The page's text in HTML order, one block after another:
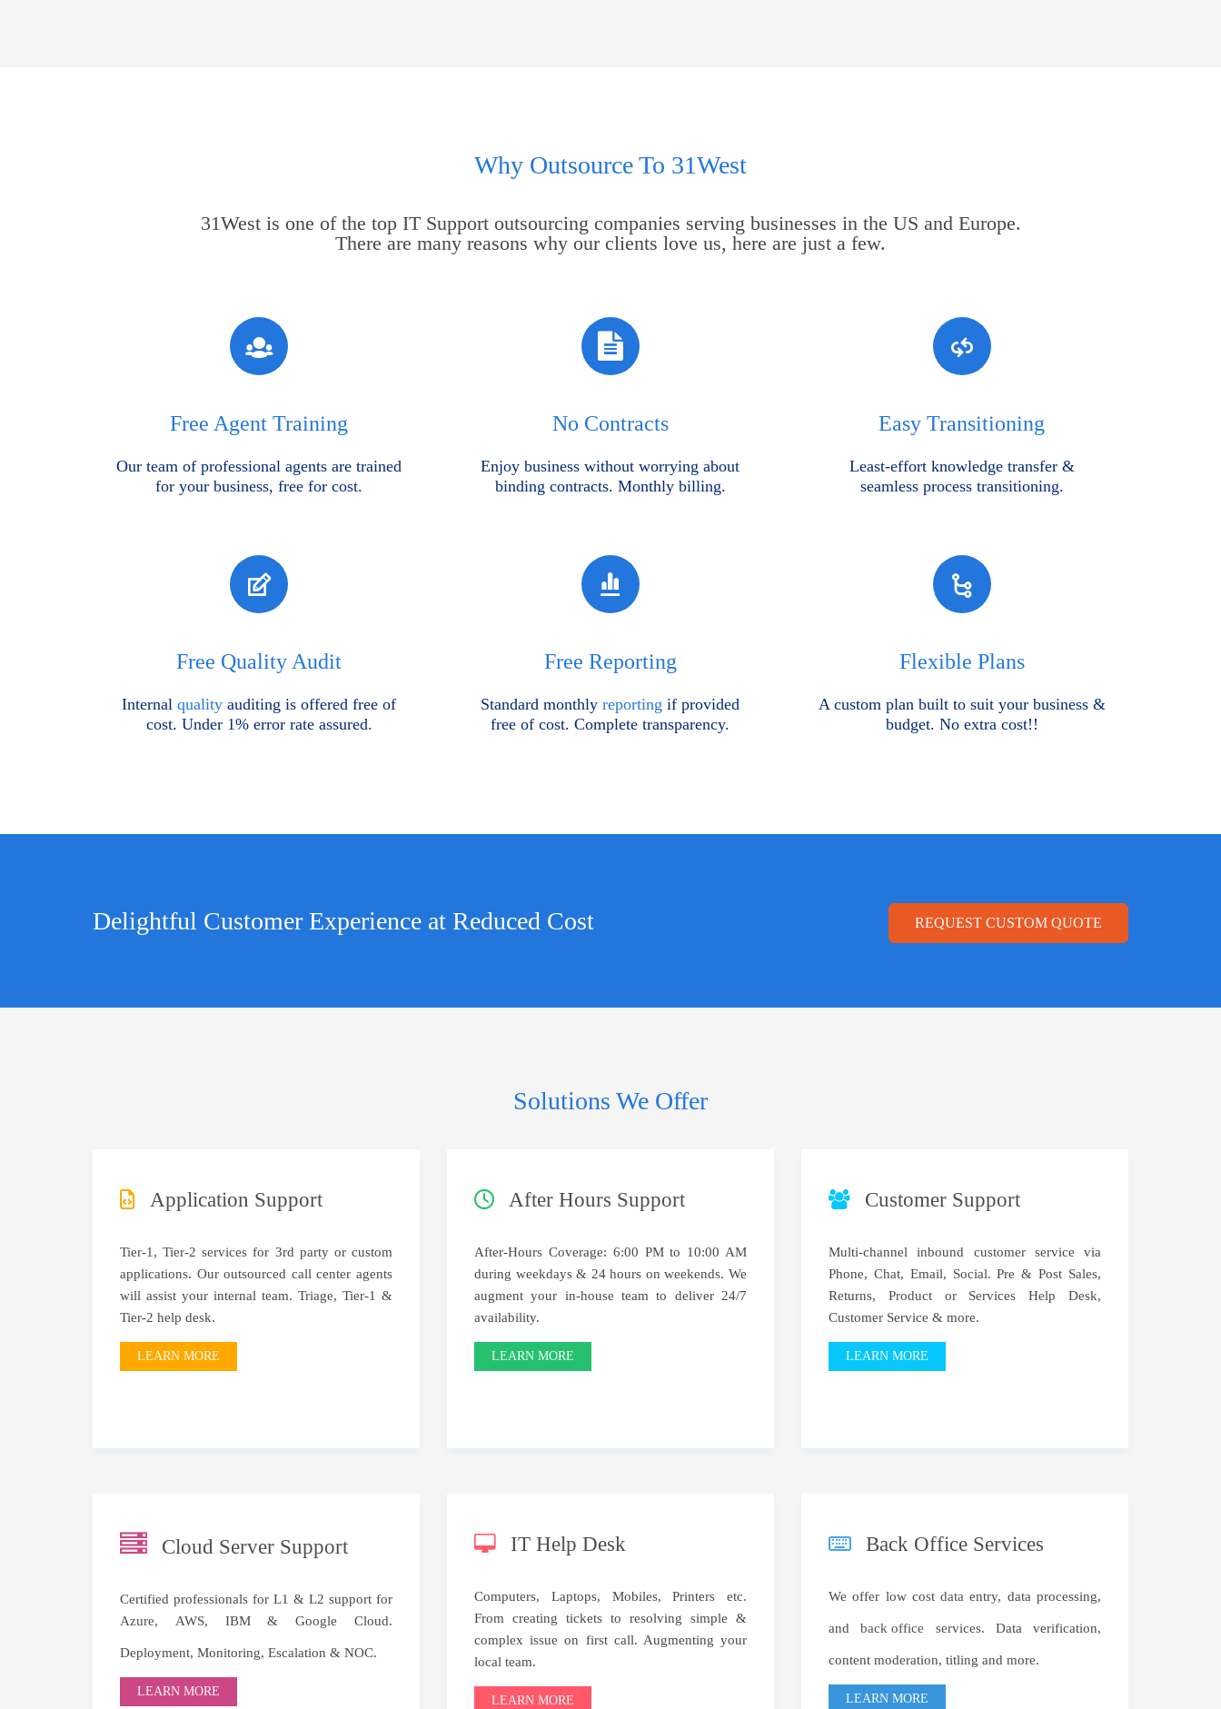
Why Outsource To 31West
31West is one of the top IT Support outsourcing companies serving businesses in the US and Europe.
There are many reasons why our clients love us, here are just a few.
Free Agent Training
Our team of professional agents are trained
for your business, free for cost.
No Contracts
Enjoy business without worrying about
binding contracts. Monthly billing.
Easy Transitioning
Least-effort knowledge transfer &
seamless process transitioning.
Free Quality Audit
Internalquality auditing is offered free of
cost. Under 1% error rate assured.
Free Reporting
Standard monthlyreporting if provided
free of cost. Complete transparency.
Flexible Plans
A custom plan built to suit your business &
budget. No extra cost!!
Delightful Customer Experience at Reduced Cost REQUEST CUSTOM QUOTE
Solutions We Offer
Application Support
Tier-1, Tier-2 services for 3rd party or custom
applications. Our outsourced call center agents
will assist your internal team. Triage, Tier-1 &
Tier-2 help desk.
LEARN MORE
After Hours Support
After-Hours Coverage: 6:00 PM to 10:00 AM
during weekdays & 24 hours on weekends. We
augment your in-house team to deliver 24/7
availability.
LEARN MORE
Customer Support
Multi-channel inbound customer service via
Phone, Chat, Email, Social. Pre & Post Sales,
Returns, Product or Services Help Desk,
Customer Service & more.
LEARN MORE
Cloud Server Support
Certified professionals for L1 & L2 support for
Azure, AWS, IBM & Google Cloud.
Deployment, Monitoring, Escalation & NOC.
LEARN MORE
IT Help Desk
Computers, Laptops, Mobiles, Printers etc.
From creating tickets to resolving simple &
complex issue on first call. Augmenting your
local team.
LEARN MORE
Back Office Services
We offer low costdata entry, data processing,
andback office services. Data verification,
content moderation, titling and more.
LEARN MORE